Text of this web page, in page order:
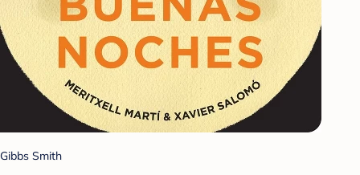
Gibbs Smith